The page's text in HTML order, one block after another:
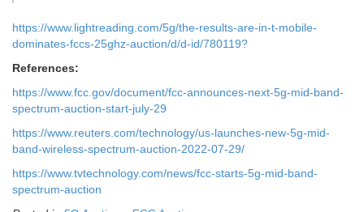
https://www.lightreading.com/5g/the-results-are-in-t-mobile-
dominates-fccs-25ghz-auction/d/d-id/780119?
References:
https://www.fcc.gov/document/fcc-announces-next-5g-mid-band-
spectrum-auction-start-july-29
https://www.reuters.com/technology/us-launches-new-5g-mid-
band-wireless-spectrum-auction-2022-07-29/
https://www.tvtechnology.com/news/fcc-starts-5g-mid-band-
spectrum-auction